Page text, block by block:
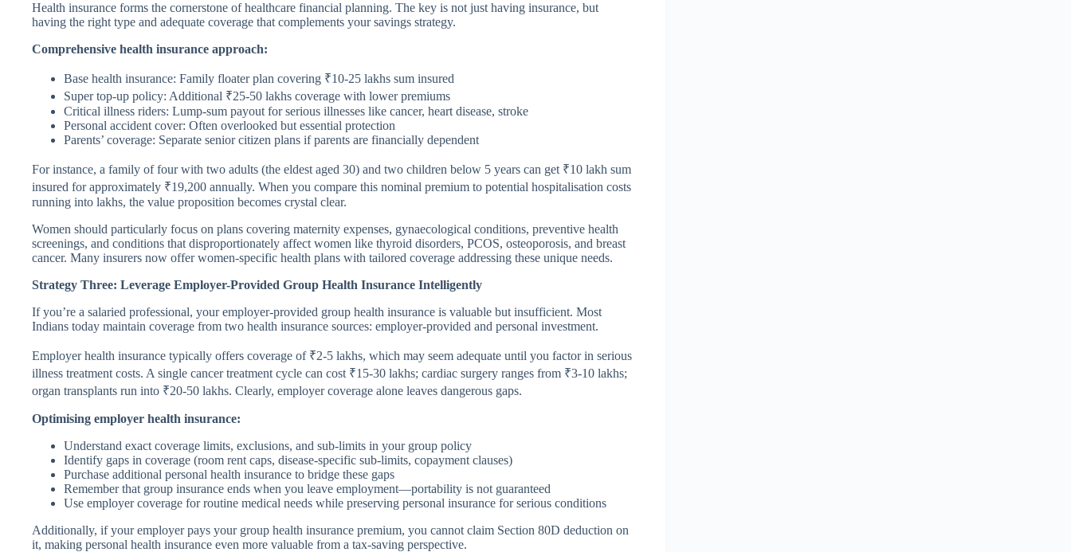
Health insurance forms the cornerstone of healthcare financial planning. The key is not just having insurance, but
having the right type and adequate coverage that complements your savings strategy.
Comprehensive health insurance approach:
Base health insurance: Family floater plan covering ₹10-25 lakhs sum insured
Super top-up policy: Additional ₹25-50 lakhs coverage with lower premiums
Critical illness riders: Lump-sum payout for serious illnesses like cancer, heart disease, stroke
Personal accident cover: Often overlooked but essential protection
Parents’ coverage: Separate senior citizen plans if parents are financially dependent
For instance, a family of four with two adults (the eldest aged 30) and two children below 5 years can get ₹10 lakh sum
insured for approximately ₹19,200 annually. When you compare this nominal premium to potential hospitalisation costs
running into lakhs, the value proposition becomes crystal clear.
Women should particularly focus on plans covering maternity expenses, gynaecological conditions, preventive health
screenings, and conditions that disproportionately affect women like thyroid disorders, PCOS, osteoporosis, and breast
cancer. Many insurers now offer women-specific health plans with tailored coverage addressing these unique needs.
Strategy Three: Leverage Employer-Provided Group Health Insurance Intelligently
If you’re a salaried professional, your employer-provided group health insurance is valuable but insufficient. Most
Indians today maintain coverage from two health insurance sources: employer-provided and personal investment.
Employer health insurance typically offers coverage of ₹2-5 lakhs, which may seem adequate until you factor in serious
illness treatment costs. A single cancer treatment cycle can cost ₹15-30 lakhs; cardiac surgery ranges from ₹3-10 lakhs;
organ transplants run into ₹20-50 lakhs. Clearly, employer coverage alone leaves dangerous gaps.
Optimising employer health insurance:
Understand exact coverage limits, exclusions, and sub-limits in your group policy
Identify gaps in coverage (room rent caps, disease-specific sub-limits, copayment clauses)
Purchase additional personal health insurance to bridge these gaps
Remember that group insurance ends when you leave employment—portability is not guaranteed
Use employer coverage for routine medical needs while preserving personal insurance for serious conditions
Additionally, if your employer pays your group health insurance premium, you cannot claim Section 80D deduction on
it, making personal health insurance even more valuable from a tax-saving perspective.